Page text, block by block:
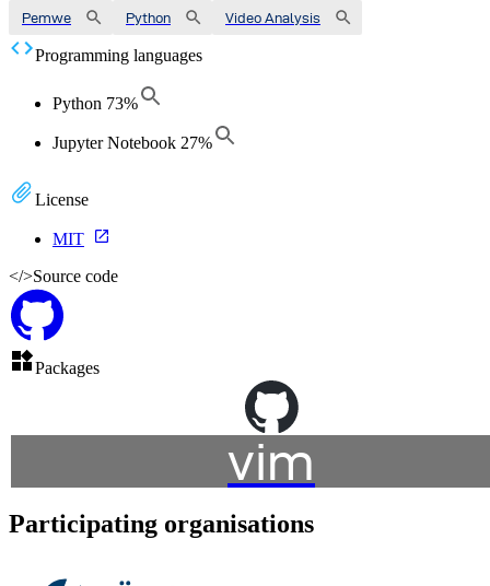
Pemwe Python Video Analysis
Programming languages
Python 73%
Jupyter Notebook 27%
License
MIT
</>Source code
Packages
vim
Participating organisations